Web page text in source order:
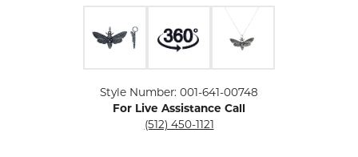
Style Number: 001-641-00748
For Live Assistance Call
(512) 450-1121